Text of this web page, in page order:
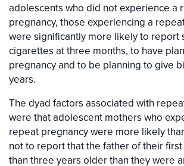
adolescents who did not experience a
pregnancy, those experiencing a
were significantly more likely to report
cigarettes at three months, to have
pregnancy and to be planning to give
years.
The dyad factors associated with
were that adolescent mothers who
repeat pregnancy were more likely
not to report that the father of their
than three years older than they were